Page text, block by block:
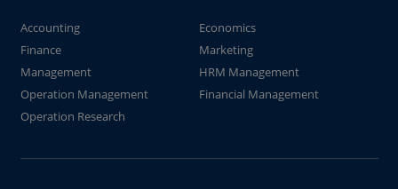
Accounting
Economics
Finance
Marketing
Management
HRM Management
Operation Management
Financial Management
Operation Research